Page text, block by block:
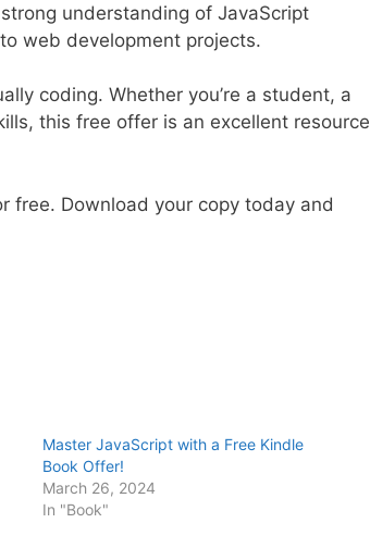
understanding of JavaScript
web development projects.
coding. Whether you’re a student, a
this free offer is an excellent resource
free. Download your copy today and
Master JavaScript with a Free Kindle
Book Offer!
March 26, 2024
In "Book"